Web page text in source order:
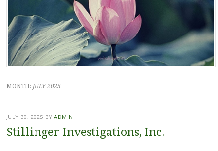
MONTH: JULY 2025
JULY 30, 2025 BYADMIN
Stillinger Investigations, Inc.